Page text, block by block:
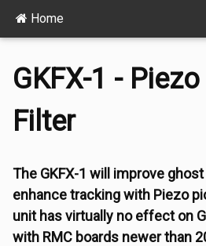
Home
GKFX-1 -
Filter
The GKFX-1 will improve
enhance tracking with Piezo
unit has virtually no effect on
with RMC boards newer than